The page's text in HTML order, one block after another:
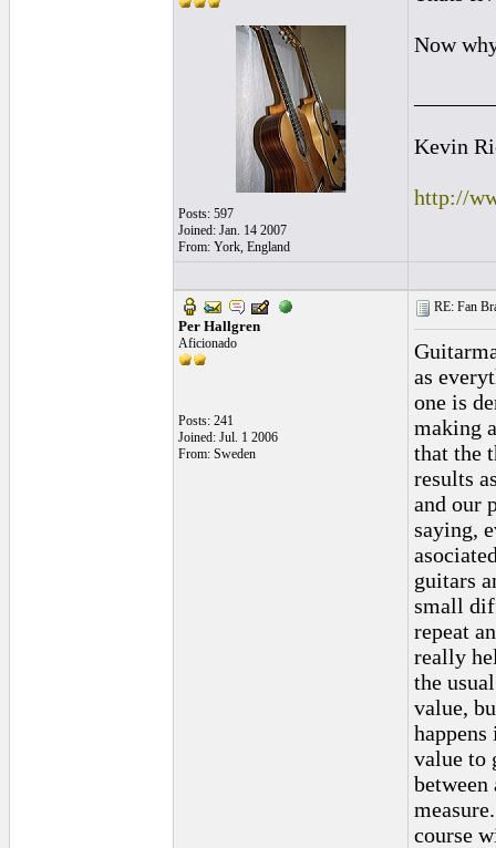
Posts: 597
Joined: Jan. 14 2007
From: York, England
Now
Kevin
http://
Per Hallgren
Aficionado
Posts: 241
Joined: Jul. 1 2006
From: Sweden
RE: Fan
as
one is
making
that the
results
and our
saying,
guitars
small
repeat
really
the
value,
value to
between
course